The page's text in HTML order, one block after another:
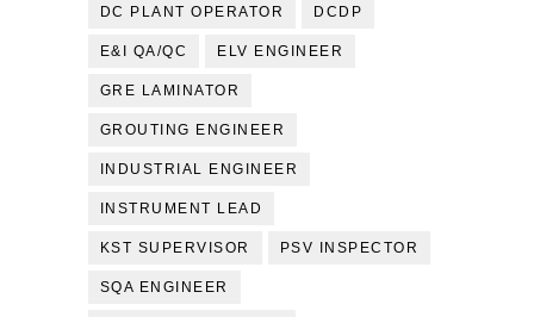
DC PLANT OPERATOR DCDP
E&I QA/QC ELV ENGINEER
GRE LAMINATOR
GROUTING ENGINEER
INDUSTRIAL ENGINEER
INSTRUMENT LEAD
KST SUPERVISOR PSV INSPECTOR
SQA ENGINEER